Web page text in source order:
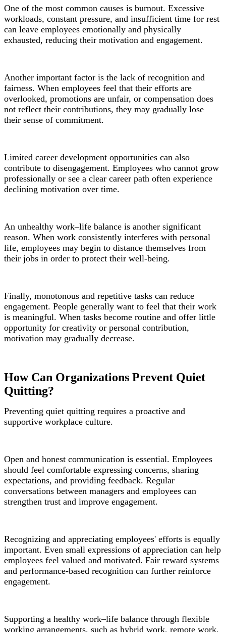
One of the most common causes is burnout. Excessive
workloads, constant pressure, and insufficient time for rest
can leave employees emotionally and physically
exhausted, reducing their motivation and engagement.
Another important factor is the lack of recognition and
fairness. When employees feel that their efforts are
overlooked, promotions are unfair, or compensation does
not reflect their contributions, they may gradually lose
their sense of commitment.
Limited career development opportunities can also
contribute to disengagement. Employees who cannot grow
professionally or see a clear career path often experience
declining motivation over time.
An unhealthy work–life balance is another significant
reason. When work consistently interferes with personal
life, employees may begin to distance themselves from
their jobs in order to protect their well-being.
Finally, monotonous and repetitive tasks can reduce
engagement. People generally want to feel that their work
is meaningful. When tasks become routine and offer little
opportunity for creativity or personal contribution,
motivation may gradually decrease.
How Can Organizations Prevent Quiet
Quitting?
Preventing quiet quitting requires a proactive and
supportive workplace culture.
Open and honest communication is essential. Employees
should feel comfortable expressing concerns, sharing
expectations, and providing feedback. Regular
conversations between managers and employees can
strengthen trust and improve engagement.
Recognizing and appreciating employees' efforts is equally
important. Even small expressions of appreciation can help
employees feel valued and motivated. Fair reward systems
and performance-based recognition can further reinforce
engagement.
Supporting a healthy work–life balance through flexible
working arrangements, such as hybrid work, remote work,